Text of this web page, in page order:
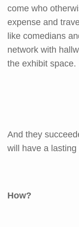
come who
expense and
like comedians
network with
the exhibit space.
And they
will have a lasting
How?